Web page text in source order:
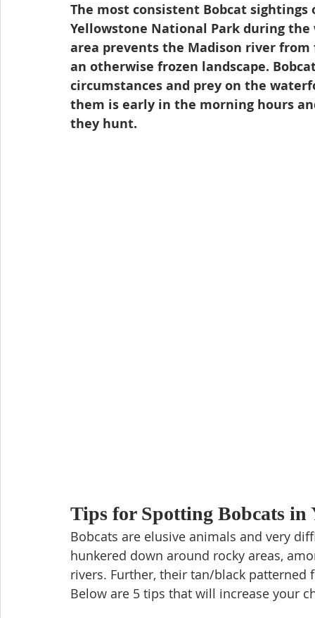
The most consistent Bobcat
Yellowstone National Park during
area prevents the Madison river
an otherwise frozen landscape.
circumstances and prey on the
them is early in the morning hours
they hunt.
Tips for Spotting Bobcats in
Bobcats are elusive animals and very
hunkered down around rocky areas,
rivers. Further, their tan/black
Below are 5 tips that will increase your